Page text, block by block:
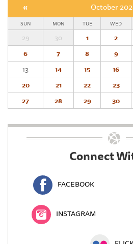
« October
SUN MON TUE WED
29 30 1 2
6
7 8 9
13
14 15 16
20
21 22 23
27
28 29 30
Connect
FACEBOOK
INSTAGRAM